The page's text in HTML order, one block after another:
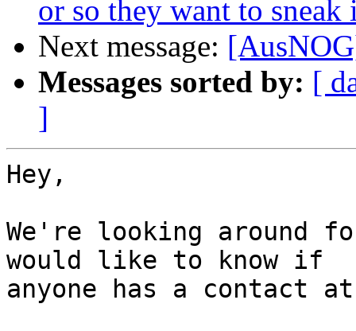
or so they want to sneak
Next message:
Messages sorted by: [
]
Hey,
We're looking around
would like to know if
anyone has a contact at